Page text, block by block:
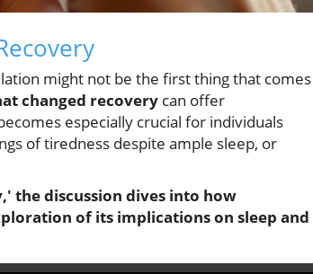
might not be the first thing that
changed recovery can offer
especially crucial for individuals
of tiredness despite ample sleep, or
the discussion dives into how
of its implications on sleep and